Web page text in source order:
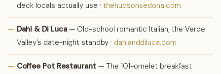
deck locals actually use · thehudsonsedona.com
— Dahl & Di Luca— Old-school romantic Italian; the Verde
Valley’s date-night standby · dahlanddiluca.com
— Coffee Pot Restaurant — The 101-omelet breakfast